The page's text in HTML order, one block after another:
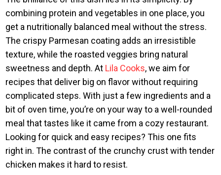
combining protein and vegetables in one place, you
get a nutritionally balanced meal without the stress.
The crispy Parmesan coating adds an irresistible
texture, while the roasted veggies bring natural
sweetness and depth. At Lila Cooks, we aim for
recipes that deliver big on flavor without requiring
complicated steps. With just a few ingredients and a
bit of oven time, you’re on your way to a well-rounded
meal that tastes like it came from a cozy restaurant.
Looking for quick and easy recipes? This one fits
right in. The contrast of the crunchy crust with tender
chicken makes it hard to resist.